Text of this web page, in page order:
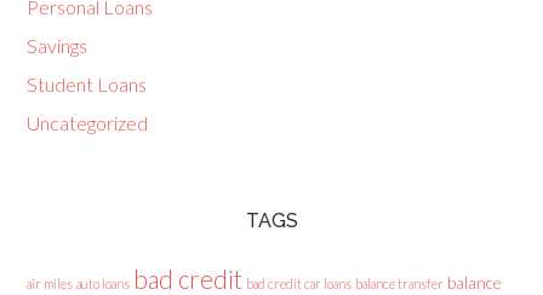
Personal Loans
Savings
Student Loans
Uncategorized
TAGS
air miles auto loans bad credit bad credit car loans balance transfer balance